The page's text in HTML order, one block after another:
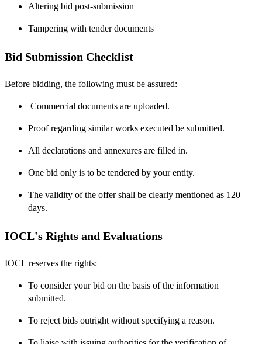
Altering bid post-submission
Tampering with tender documents
Bid Submission Checklist
Before bidding, the following must be assured:
Commercial documents are uploaded.
Proof regarding similar works executed be submitted.
All declarations and annexures are filled in.
One bid only is to be tendered by your entity.
The validity of the offer shall be clearly mentioned as 120
days.
IOCL's Rights and Evaluations
IOCL reserves the rights:
To consider your bid on the basis of the information
submitted.
To reject bids outright without specifying a reason.